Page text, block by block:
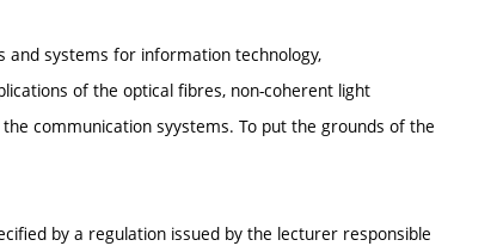
and systems for information technology,
of the optical fibres, non-coherent light
communication syystems. To put the grounds of the
by a regulation issued by the lecturer responsible